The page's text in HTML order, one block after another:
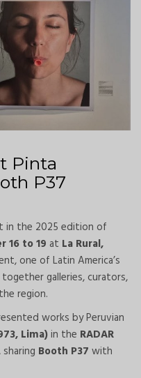
Pinta
P37
in the 2025 edition of
16 to 19 at La Rural,
one of Latin America’s
galleries, curators,
region.
works by Peruvian
Lima)in the RADAR
sharing Booth P37 with